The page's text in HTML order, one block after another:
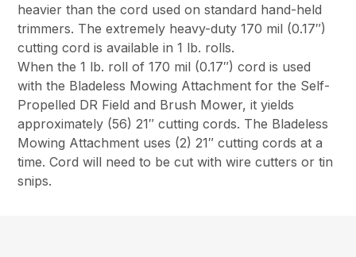
heavier than the cord used on standard hand-held
trimmers. The extremely heavy-duty 170 mil (0.17″)
cutting cord is available in 1 lb. rolls.
When the 1 lb. roll of 170 mil (0.17″) cord is used
with the Bladeless Mowing Attachment for the Self-
Propelled DR Field and Brush Mower, it yields
approximately (56) 21″ cutting cords. The Bladeless
Mowing Attachment uses (2) 21″ cutting cords at a
time. Cord will need to be cut with wire cutters or tin
snips.